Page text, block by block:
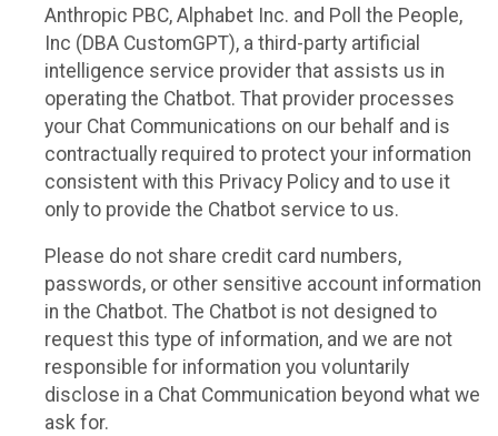
Anthropic PBC, Alphabet Inc. and Poll the People,
Inc (DBA CustomGPT), a third-party artificial
intelligence service provider that assists us in
operating the Chatbot. That provider processes
your Chat Communications on our behalf and is
contractually required to protect your information
consistent with this Privacy Policy and to use it
only to provide the Chatbot service to us.
Please do not share credit card numbers,
passwords, or other sensitive account information
in the Chatbot. The Chatbot is not designed to
request this type of information, and we are not
responsible for information you voluntarily
disclose in a Chat Communication beyond what we
ask for.